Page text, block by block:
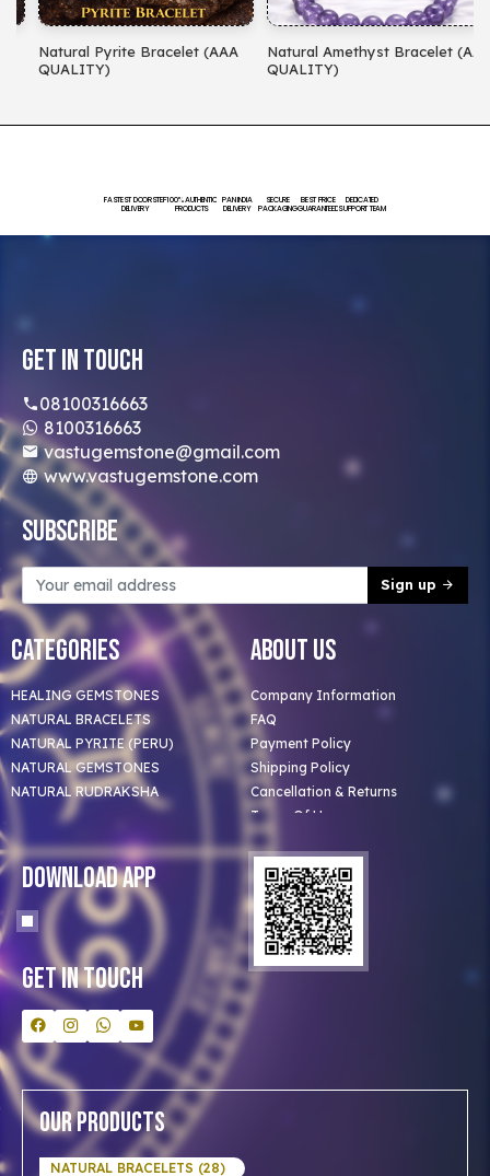
Natural Pyrite Bracelet (AAA
QUALITY)
Natural Amethyst Bracelet (AA
QUALITY)
FASTEST DOORSTEP
DELIVERY
100% AUTHENTIC
PRODUCTS
PAN INDIA
DELIVERY
SECURE
PACKAGING
BEST PRICE
GUARANTEED
DEDICATED
SUPPORT TEAM
Get In Touch
08100316663
8100316663
vastugemstone@gmail.com
www.vastugemstone.com
Subscribe
Sign up
Categories
HEALING GEMSTONES
NATURAL BRACELETS
NATURAL PYRITE (PERU)
NATURAL GEMSTONES
NATURAL RUDRAKSHA
About Us
Company Information
FAQ
Payment Policy
Shipping Policy
Cancellation & Returns
Terms Of Use
Privacy Policy
Clients
Our Astrologer
Bulk Orders
Contact Us
Download App
Get In Touch
Our Products
NATURAL BRACELETS (28)